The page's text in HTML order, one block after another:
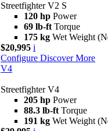
Streetfighter V2 S
120 hp Power
69 lb-ft Torque
175 kg Wet Weight
$20,995 i
Configure Discover More
V4
Streetfighter V4
205 hp Power
88.3 lb-ft Torque
191 kg Wet Weight